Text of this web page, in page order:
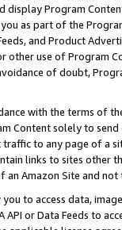
Program
as part of the
and Product
other use of Program
of doubt,
with the terms of
Content solely to
to any page of a
links to sites other
Amazon Site and not
you to access data,
API or Data Feeds to